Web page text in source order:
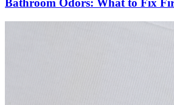
Bathroom Odors: What to Fix